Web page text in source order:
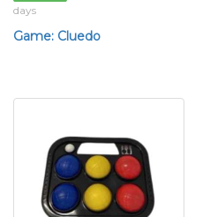
days
Game: Cluedo